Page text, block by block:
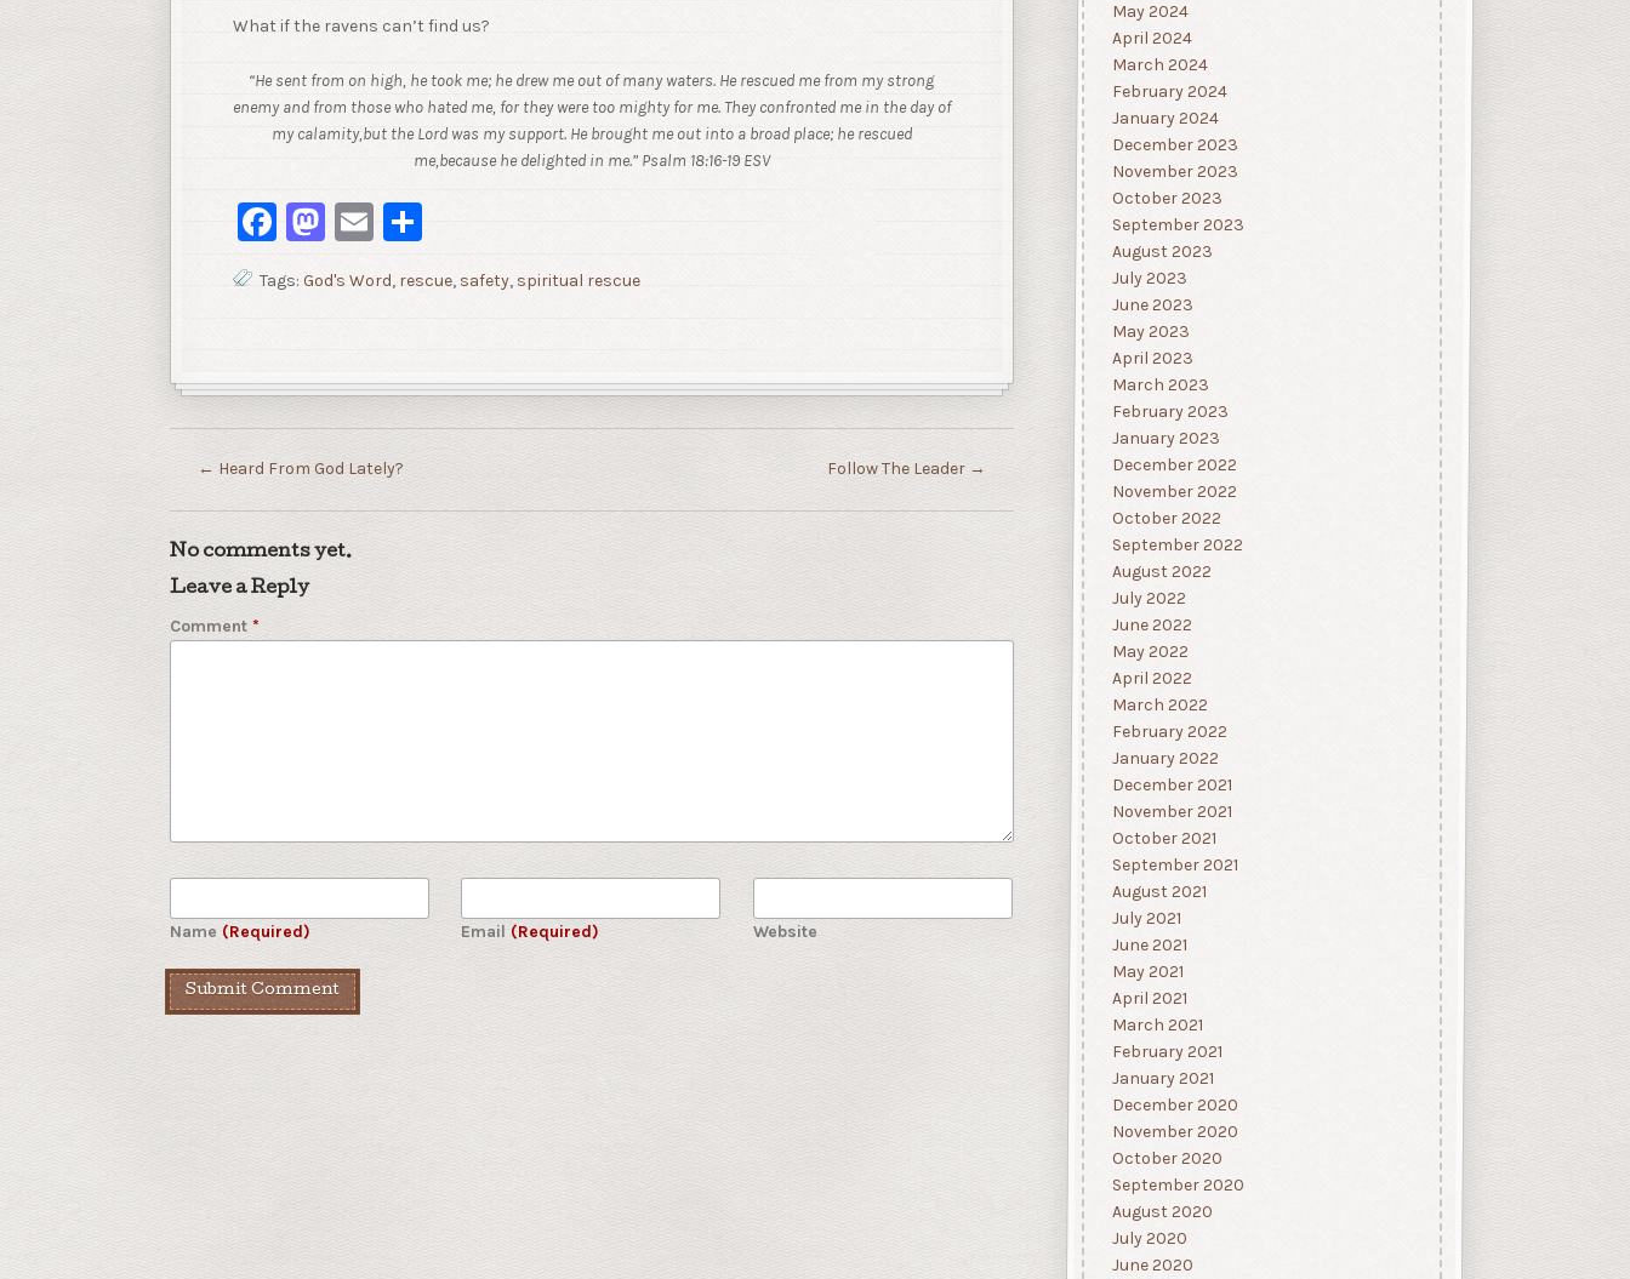
What if the ravens can’t find us?
“He sent from on high, he took me; he drew me out of many waters. He rescued me from my strong
enemy and from those who hated me, for they were too mighty for me. They confronted me in the day of
my calamity,but the Lord was my support. He brought me out into a broad place; he rescued
me,because he delighted in me.” Psalm 18:16-19 ESV
Facebook
Mastodon
EmailShare
Tags:God's Word, rescue, safety, spiritual rescue
← Heard From God Lately? Follow The Leader →
No comments yet.
Leave a Reply
Comment*
Name (Required) Email (Required) Website
May 2024
April 2024
March 2024
February 2024
January 2024
December 2023
November 2023
October 2023
September 2023
August 2023
July 2023
June 2023
May 2023
April 2023
March 2023
February 2023
January 2023
December 2022
November 2022
October 2022
September 2022
August 2022
July 2022
June 2022
May 2022
April 2022
March 2022
February 2022
January 2022
December 2021
November 2021
October 2021
September 2021
August 2021
July 2021
June 2021
May 2021
April 2021
March 2021
February 2021
January 2021
December 2020
November 2020
October 2020
September 2020
August 2020
July 2020
June 2020